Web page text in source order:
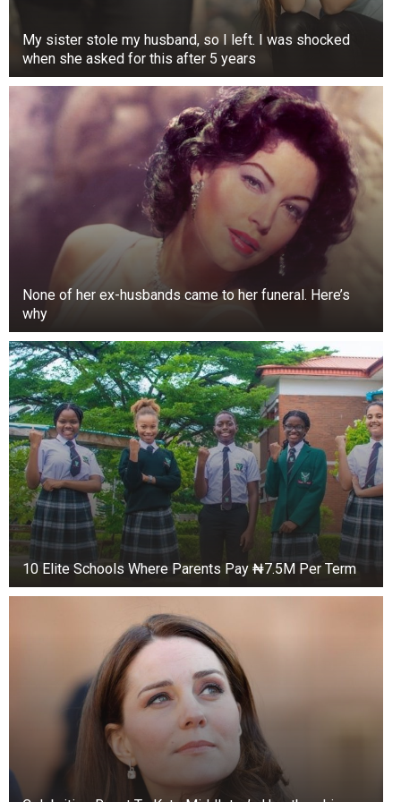
My sister stole my husband, so I left. I was shocked
when she asked for this after 5 years
None of her ex-husbands came to her funeral. Here’s
why
10 Elite Schools Where Parents Pay ₦7.5M Per Term